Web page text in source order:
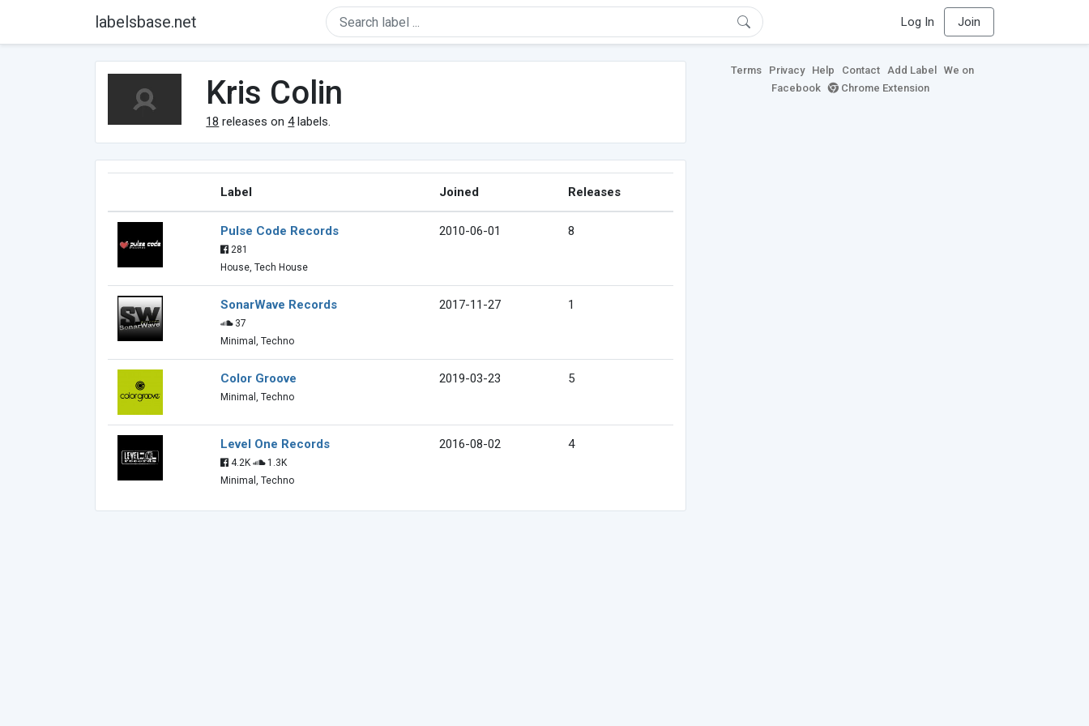
labelsbase.net Log In Join
Kris Colin
18 releases on4labels.
Label Joined Releases
Pulse Code Records
281
House, Tech House
2010-06-01 8
SonarWave Records
37
Minimal, Techno
2017-11-27 1
Color Groove
Minimal, Techno
2019-03-23 5
Level One Records
4.2K
1.3K
Minimal, Techno
2016-08-02 4
Terms Privacy Help Contact Add Label
We on
Facebook
Chrome Extension